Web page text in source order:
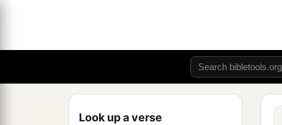
Look up a verse